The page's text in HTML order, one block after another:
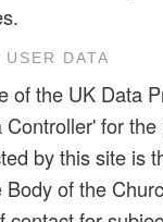
DATA
of the UK Data
Controller' for
by this site is
of the